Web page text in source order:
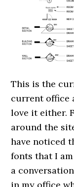
This is the
current office
love it either.
around the
have noticed
fonts that I
a